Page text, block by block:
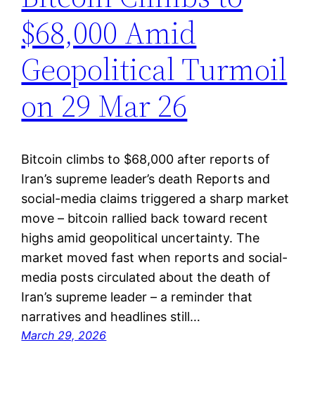
$68,000 Amid
Geopolitical Turmoil
on 29 Mar 26
Bitcoin climbs to $68,000 after reports of
Iran’s supreme leader’s death Reports and
social-media claims triggered a sharp market
move – bitcoin rallied back toward recent
highs amid geopolitical uncertainty. The
market moved fast when reports and social-
media posts circulated about the death of
Iran’s supreme leader – a reminder that
narratives and headlines still…
March 29, 2026